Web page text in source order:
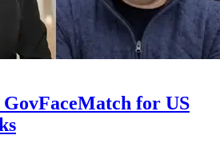
GovFaceMatch for US